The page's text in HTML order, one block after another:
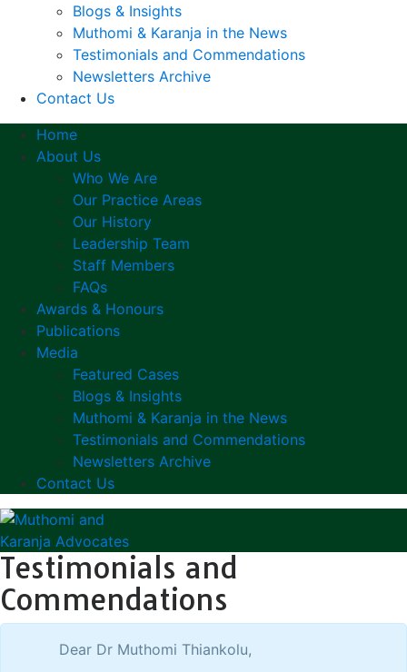
Blogs & Insights
Muthomi & Karanja in the News
Testimonials and Commendations
Newsletters Archive
Contact Us
Home
About Us
Who We Are
Our Practice Areas
Our History
Leadership Team
Staff Members
FAQs
Awards & Honours
Publications
Media
Featured Cases
Blogs & Insights
Muthomi & Karanja in the News
Testimonials and Commendations
Newsletters Archive
Contact Us
Testimonials and
Commendations
Dear Dr Muthomi Thiankolu,